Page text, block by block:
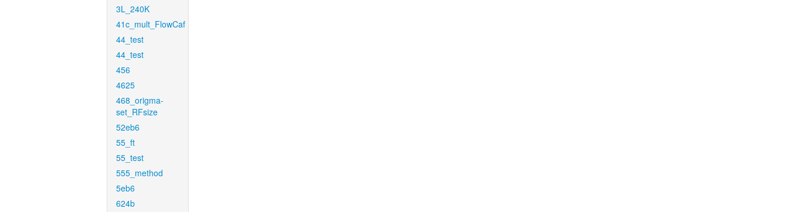
3L_240K
41c_mult_FlowCaf
44_test
44_test
456
4625
468_origma-
set_RFsize
52eb6
55_ft
55_test
555_method
5eb6
624b